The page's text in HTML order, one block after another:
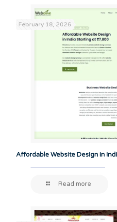
February 18, 2026
Affordable Website Design in
Read more